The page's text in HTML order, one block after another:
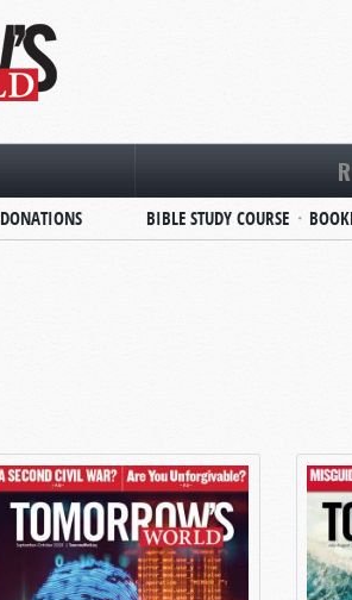
DONATIONS BIBLE STUDY COURSE